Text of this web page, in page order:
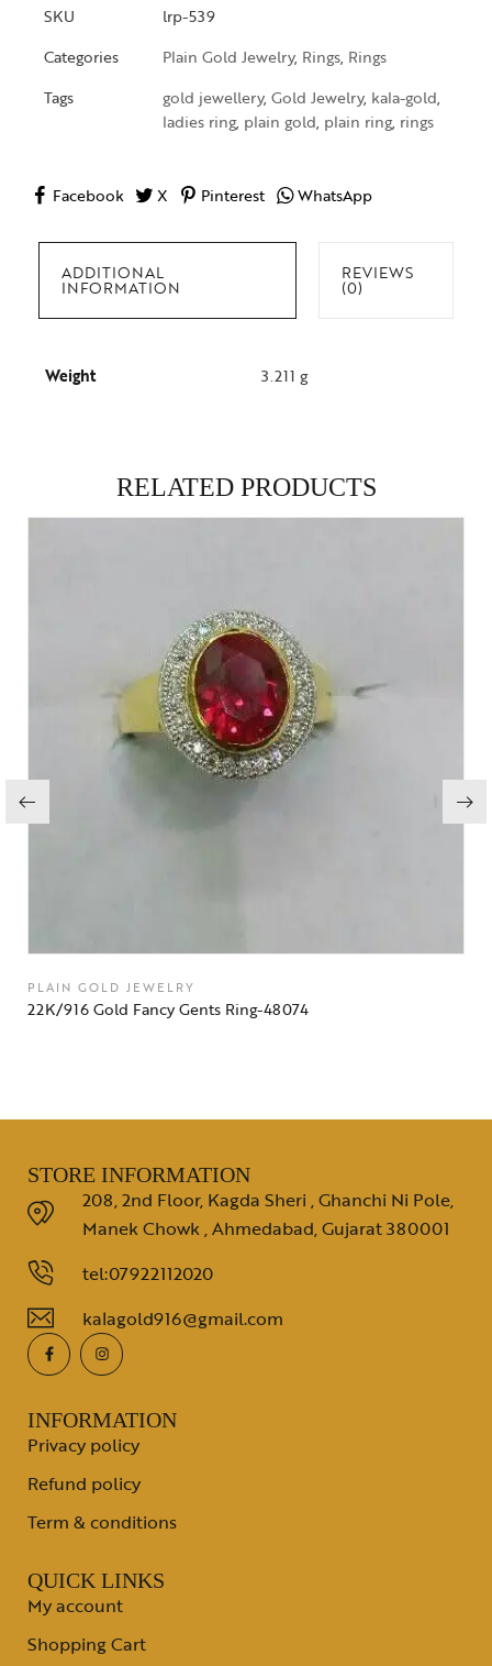
SKU
lrp-539
Categories
Plain Gold Jewelry, Rings, Rings
Tags
gold jewellery, Gold Jewelry, kala-gold,
ladies ring, plain gold, plain ring, rings
Facebook X Pinterest WhatsApp
ADDITIONAL
INFORMATION
REVIEWS
(0)
Weight 3.211 g
RELATED PRODUCTS
PLAIN GOLD JEWELRY
22K/916 Gold Fancy Gents Ring-48074
STORE INFORMATION
208, 2nd Floor, Kagda Sheri , Ghanchi Ni Pole,
Manek Chowk , Ahmedabad, Gujarat 380001
tel:07922112020
kalagold916@gmail.com
INFORMATION
Privacy policy
Refund policy
Term & conditions
QUICK LINKS
My account
Shopping Cart